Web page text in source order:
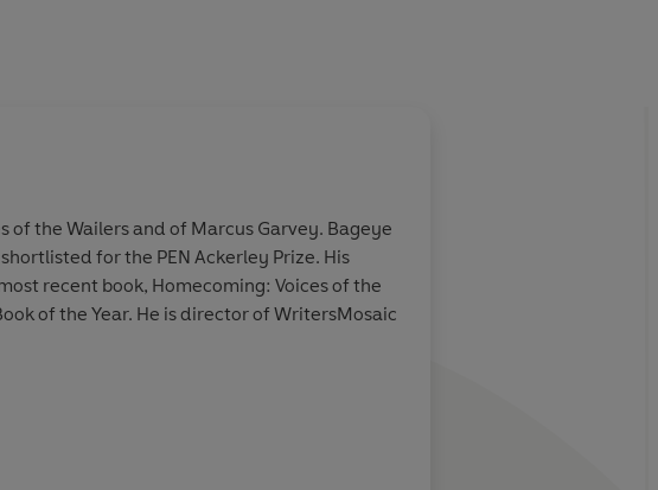
the Wailers and of Marcus Garvey. Bageye
for the PEN Ackerley Prize. His
recent book, Homecoming: Voices of the
of the Year. He is director of WritersMosaic